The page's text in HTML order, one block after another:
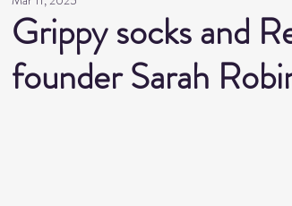
Grippy socks and
founder Sarah